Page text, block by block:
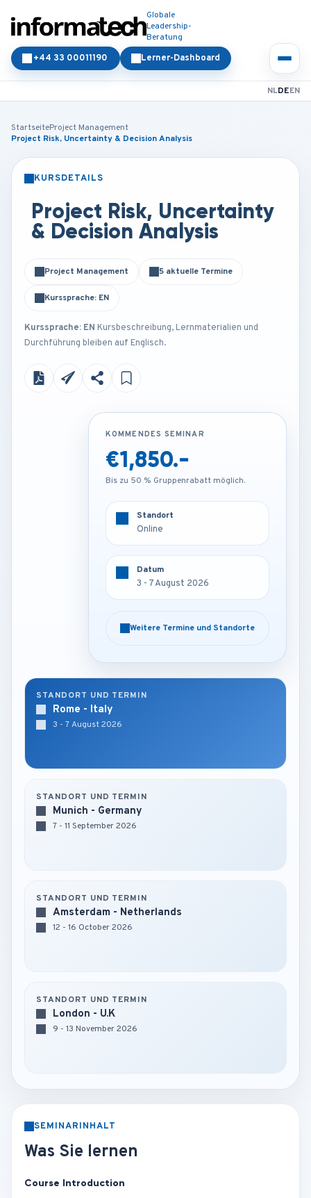
Globale
Leadership-
Beratung
Lerner-Dashboard
+44 33 00011190
NLDEEN
StartseiteProject Management
Project Risk, Uncertainty & Decision Analysis
KURSDETAILS
Project Risk, Uncertainty
& Decision Analysis
Project Management 5 aktuelle Termine
Kurssprache: EN
Kurssprache: EN Kursbeschreibung, Lernmaterialien und
Durchführung bleiben auf Englisch.
KOMMENDES SEMINAR
€4,250.-
Bis zu 50 % Gruppenrabatt möglich.
3 - 7 August 2026
Weitere Termine und Standorte
KOMMENDES SEMINAR
€1,850.-
Bis zu 50 % Gruppenrabatt möglich.
Standort
Online
Datum
3 - 7 August 2026
Weitere Termine und Standorte
STANDORT UND TERMIN
Rome - Italy
3 - 7 August 2026
STANDORT UND TERMIN
Munich - Germany
7 - 11 September 2026
STANDORT UND TERMIN
Amsterdam - Netherlands
12 - 16 October 2026
STANDORT UND TERMIN
London - U.K
9 - 13 November 2026
SEMINARINHALT
Was Sie lernen
Course Introduction